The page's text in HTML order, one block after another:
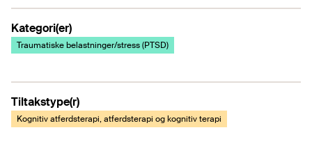
Kategori(er)
Traumatiske belastninger/stress (PTSD)
Tiltakstype(r)
Kognitiv atferdsterapi, atferdsterapi og kognitiv terapi